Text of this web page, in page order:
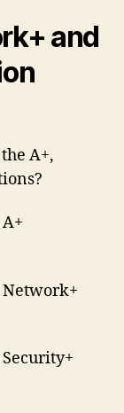
and
A+,
Network+